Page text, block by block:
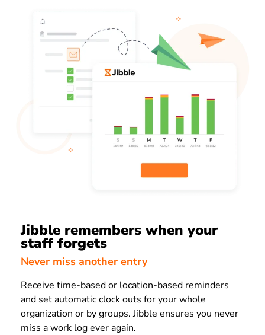
Jibble remembers when your
staff forgets
Never miss another entry
Receive time-based or location-based reminders
and set automatic clock outs for your whole
organization or by groups. Jibble ensures you never
miss a work log ever again.